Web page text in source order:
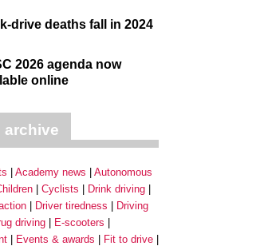
drive deaths fall in 2024
2026 agenda now
online
archive
Academy news
Autonomous
Cyclists
Drink driving
Driver tiredness
Driving
driving
E-scooters
Events & awards
Fit to drive